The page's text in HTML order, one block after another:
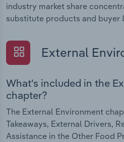
industry market share
substitute products and buyer
External
What's included in the
chapter?
The External Environment
Takeaways, External Drivers,
Assistance in the Other Food